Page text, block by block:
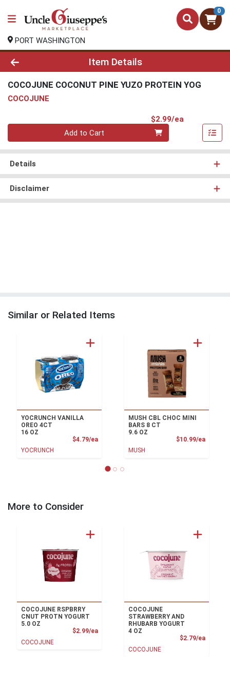
0
PORT WASHINGTON
Product Details Page
Item Details
COCOJUNE COCONUT PINE YUZO PROTEIN YOG
COCOJUNE
$2.99/ea
Quantity 0
Add to Cart
Details
Disclaimer
Similar or Related Items
YOCRUNCH VANILLA
OREO 4CT
16 OZ
$4.79/eaProduct Price
YOCRUNCH
MUSH CBL CHOC MINI
BARS 8 CT
9.6 OZ
$10.99/ea
MUSH
More to Consider
COCOJUNE RSPBRRY
CNUT PROTN YOGURT
5.0 OZ
$2.99/eaProduct Price
COCOJUNE
COCOJUNE
STRAWBERRY AND
RHUBARB YOGURT
4 OZ
$2.79/ea
COCOJUNE